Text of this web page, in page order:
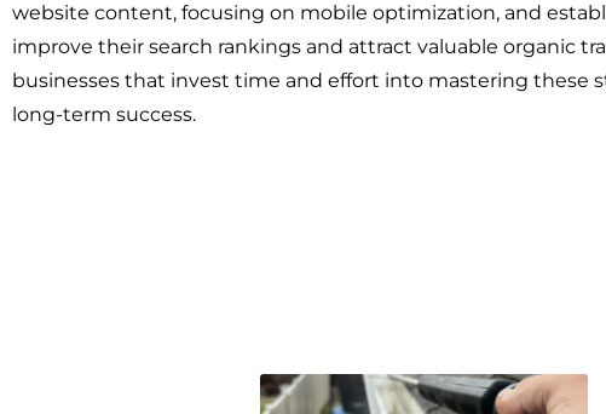
website content, focusing on mobile optimization, and
improve their search rankings and attract valuable organic
businesses that invest time and effort into mastering these
long-term success.